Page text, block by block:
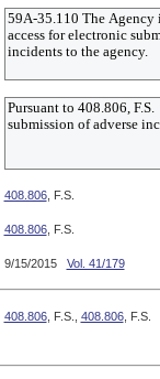
408.806, F.S.
408.806, F.S.
9/15/2015 Vol. 41/179
408.806, F.S., 408.806, F.S.